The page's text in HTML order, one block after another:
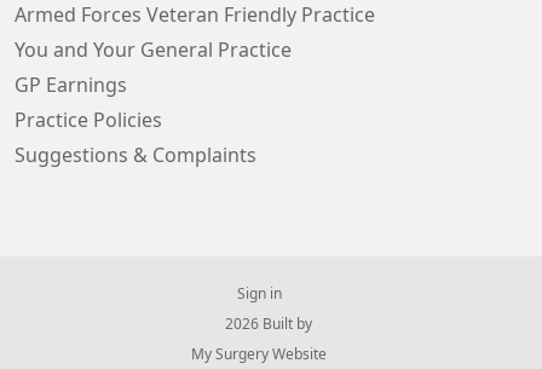
Armed Forces Veteran Friendly Practice
You and Your General Practice
GP Earnings
Practice Policies
Suggestions & Complaints
Sign in
© 2026 Built by
My Surgery Website